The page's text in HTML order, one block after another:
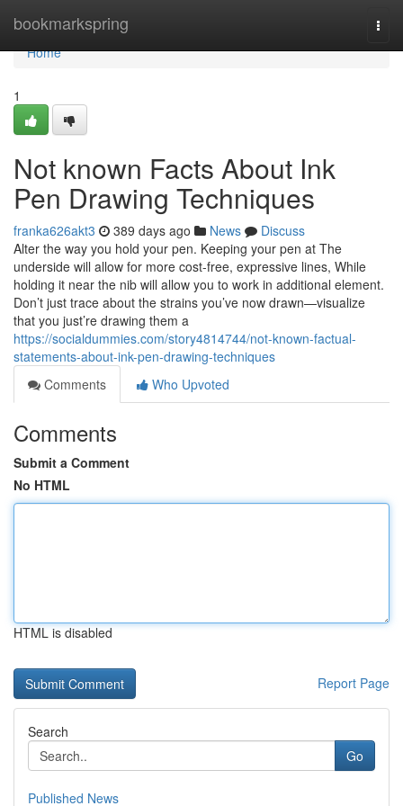
bookmarkspring
Home
Home
1
Not known Facts About Ink
Pen Drawing Techniques
franka626akt3 389 days ago News
Discuss
Alter the way you hold your pen. Keeping your pen at The
underside will allow for more cost-free, expressive lines, While
holding it near the nib will allow you to work in additional element.
Don’t just trace about the strains you’ve now drawn—visualize
that you just’re drawing them a
https://socialdummies.com/story4814744/not-known-factual-
statements-about-ink-pen-drawing-techniques
Comments
Who Upvoted
Comments
Submit a Comment
No HTML
HTML is disabled
Report Page
Search
Go
Published News